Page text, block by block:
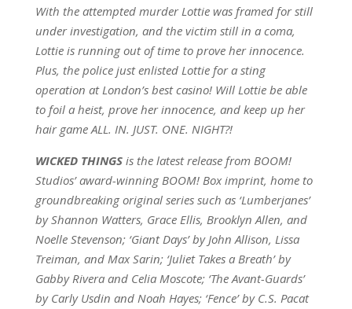
With the attempted murder Lottie was framed for still
under investigation, and the victim still in a coma,
Lottie is running out of time to prove her innocence.
Plus, the police just enlisted Lottie for a sting
operation at London’s best casino! Will Lottie be able
to foil a heist, prove her innocence, and keep up her
hair game ALL. IN. JUST. ONE. NIGHT?!
WICKED THINGS is the latest release from BOOM!
Studios’ award-winning BOOM! Box imprint, home to
groundbreaking original series such as ‘Lumberjanes’
by Shannon Watters, Grace Ellis, Brooklyn Allen, and
Noelle Stevenson; ‘Giant Days’ by John Allison, Lissa
Treiman, and Max Sarin; ‘Juliet Takes a Breath’ by
Gabby Rivera and Celia Moscote; ‘The Avant-Guards’
by Carly Usdin and Noah Hayes; ‘Fence’ by C.S. Pacat